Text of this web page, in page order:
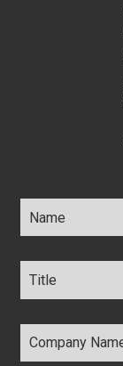
Name *
Title *
Company
Name *